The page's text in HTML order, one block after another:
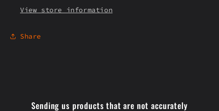
View store information
Share
Sending us products that are not accurately